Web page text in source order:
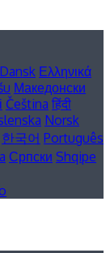
Dansk Ελληνικά
Македонски
Čeština हिंदी
Norsk
한국어 Português
Српски Shqipe